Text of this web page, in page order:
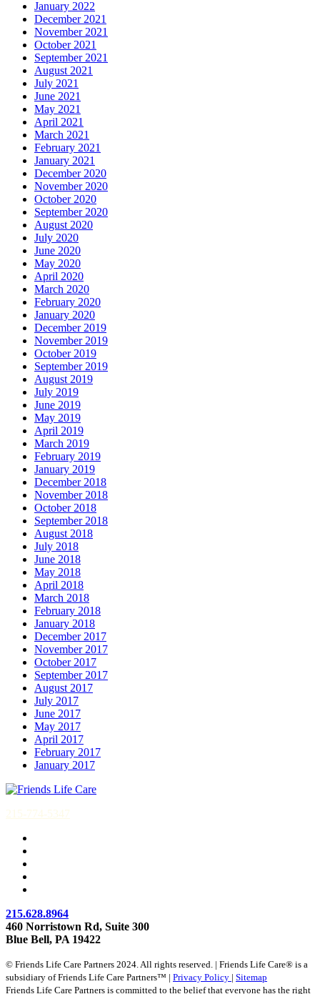
January 2022
December 2021
November 2021
October 2021
September 2021
August 2021
July 2021
June 2021
May 2021
April 2021
March 2021
February 2021
January 2021
December 2020
November 2020
October 2020
September 2020
August 2020
July 2020
June 2020
May 2020
April 2020
March 2020
February 2020
January 2020
December 2019
November 2019
October 2019
September 2019
August 2019
July 2019
June 2019
May 2019
April 2019
March 2019
February 2019
January 2019
December 2018
November 2018
October 2018
September 2018
August 2018
July 2018
June 2018
May 2018
April 2018
March 2018
February 2018
January 2018
December 2017
November 2017
October 2017
September 2017
August 2017
July 2017
June 2017
May 2017
April 2017
February 2017
January 2017
215-774-5347
215.628.8964
460 Norristown Rd, Suite 300
Blue Bell, PA 19422
© Friends Life Care Partners 2024. All rights reserved. | Friends Life Care® is a
subsidiary of Friends Life Care Partners™ | Privacy Policy | Sitemap
Friends Life Care Partners is committed to the belief that everyone has the right